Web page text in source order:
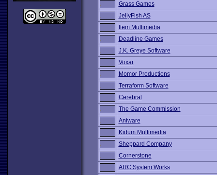
Grass Games
JellyFish AS
Item Multimedia
Deadline Games
J.K. Greye Software
Voxar
Momor Productions
Terraform Software
Cerebral
The Game Commission
Aniware
Kidum Multimedia
Sheppard Company
Cornerstone
ARC System Works